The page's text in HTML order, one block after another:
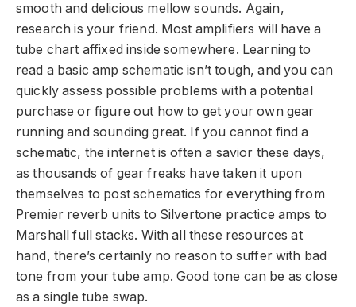
smooth and delicious mellow sounds. Again,
research is your friend. Most amplifiers will have a
tube chart affixed inside somewhere. Learning to
read a basic amp schematic isn’t tough, and you can
quickly assess possible problems with a potential
purchase or figure out how to get your own gear
running and sounding great. If you cannot find a
schematic, the internet is often a savior these days,
as thousands of gear freaks have taken it upon
themselves to post schematics for everything from
Premier reverb units to Silvertone practice amps to
Marshall full stacks. With all these resources at
hand, there’s certainly no reason to suffer with bad
tone from your tube amp. Good tone can be as close
as a single tube swap.